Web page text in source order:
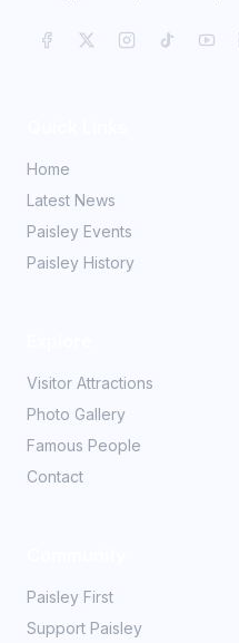
Home
Latest News
Paisley Events
Paisley History
Visitor Attractions
Photo Gallery
Famous People
Contact
Paisley First
Support Paisley